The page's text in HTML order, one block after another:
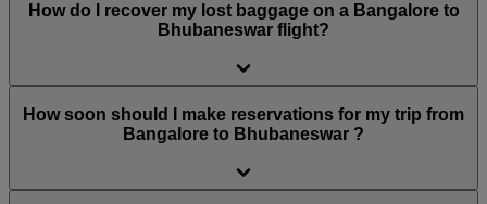
How do I recover my lost baggage on a Bangalore to
Bhubaneswar flight?
How soon should I make reservations for my trip from
Bangalore to Bhubaneswar ?